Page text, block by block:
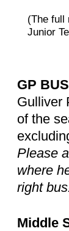
(The full
Junior
GP
Gulliver
of the
Please
where
right
Middle